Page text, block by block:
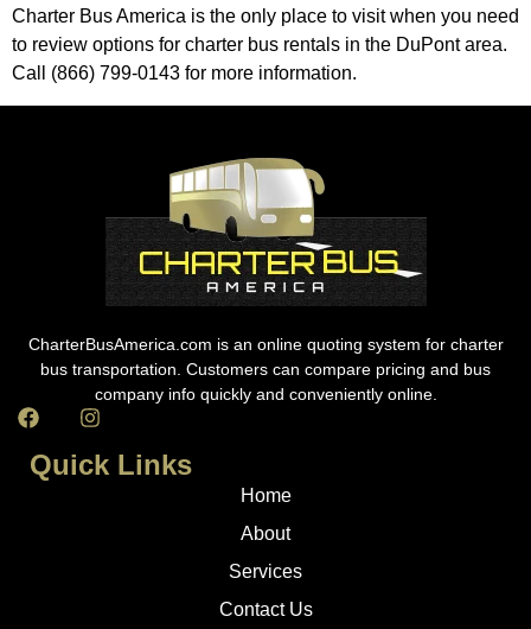
Charter Bus America is the only place to visit when you need
to review options for charter bus rentals in the DuPont area.
Call (866) 799-0143 for more information.
CharterBusAmerica.com is an online quoting system for charter
bus transportation. Customers can compare pricing and bus
company info quickly and conveniently online.
Quick Links
Home
About
Services
Contact Us